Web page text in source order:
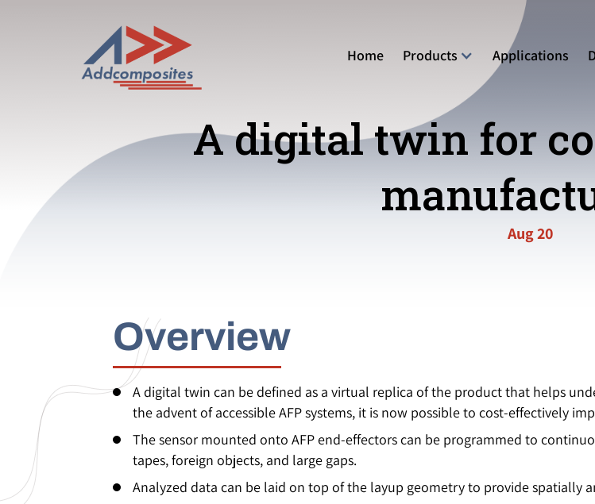
Home Products Applications
A digital twin for
Aug 20
Overview
A digital twin can be defined as a virtual replica of the product that helps
the advent of accessible AFP systems, it is now possible to cost-effectively
The sensor mounted onto AFP end-effectors can be programmed to
tapes, foreign objects, and large gaps.
Analyzed data can be laid on top of the layup geometry to provide spatially